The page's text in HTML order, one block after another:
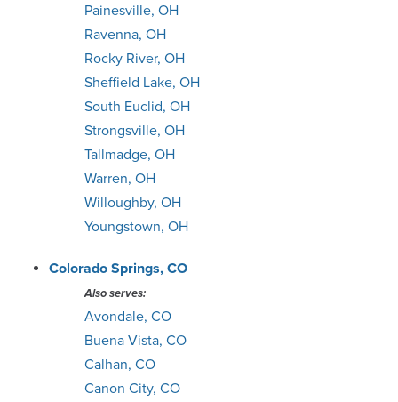
Painesville, OH
Ravenna, OH
Rocky River, OH
Sheffield Lake, OH
South Euclid, OH
Strongsville, OH
Tallmadge, OH
Warren, OH
Willoughby, OH
Youngstown, OH
Colorado Springs, CO
Also serves:
Avondale, CO
Buena Vista, CO
Calhan, CO
Canon City, CO